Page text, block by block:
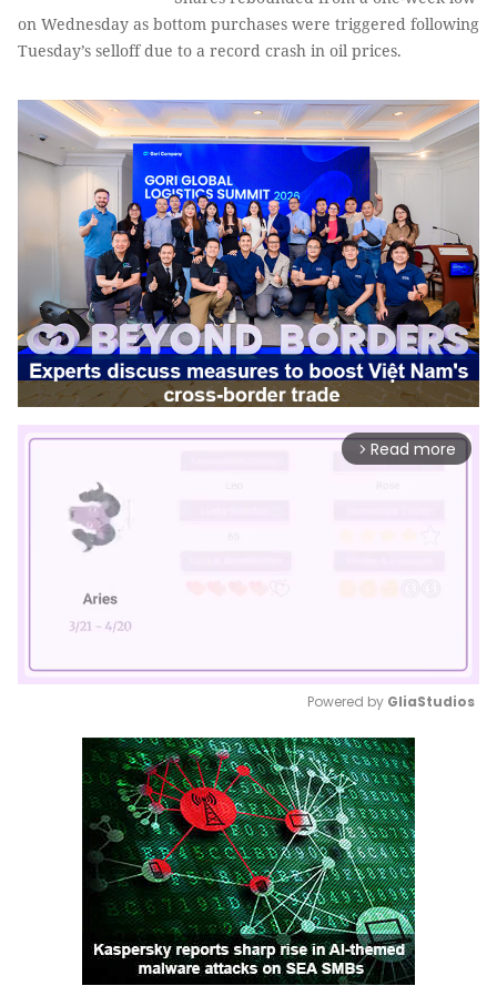
on Wednesday as bottom purchases were triggered following
Tuesday’s selloff due to a record crash in oil prices.
arrow_forward_ios Read more
Mute
Powered by GliaStudios